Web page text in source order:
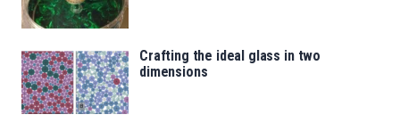
Crafting the ideal glass in two
dimensions